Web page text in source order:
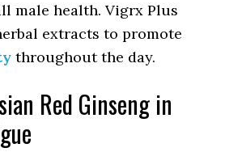
male health. Vigrx Plus
extracts to promote
throughout the day.
Red Ginseng in